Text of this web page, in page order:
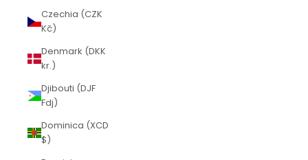
Czechia (CZK
Kč)
Denmark (DKK
kr.)
Djibouti (DJF
Fdj)
Dominica (XCD
$)